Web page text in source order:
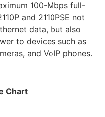
100-Mbps full-
and 2110PSE not
data, but also
to devices such as
and VoIP phones.
Chart